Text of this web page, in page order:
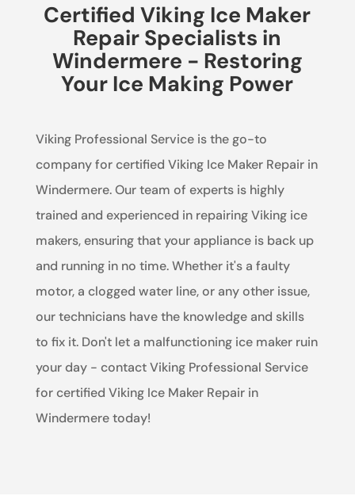
Certified Viking Ice Maker
Repair Specialists in
Windermere - Restoring
Your Ice Making Power
Viking Professional Service is the go-to
company for certified Viking Ice Maker Repair in
Windermere. Our team of experts is highly
trained and experienced in repairing Viking ice
makers, ensuring that your appliance is back up
and running in no time. Whether it's a faulty
motor, a clogged water line, or any other issue,
our technicians have the knowledge and skills
to fix it. Don't let a malfunctioning ice maker ruin
your day - contact Viking Professional Service
for certified Viking Ice Maker Repair in
Windermere today!